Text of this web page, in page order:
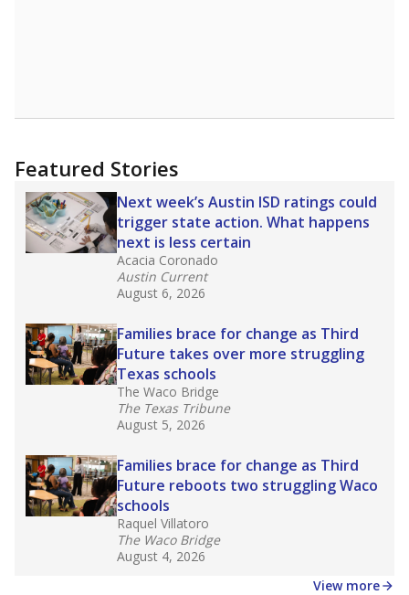
Featured Stories
Next week’s Austin ISD ratings could
trigger state action. What happens
next is less certain
Acacia Coronado
Austin Current
August 6, 2026
Families brace for change as Third
Future takes over more struggling
Texas schools
The Waco Bridge
The Texas Tribune
August 5, 2026
Families brace for change as Third
Future reboots two struggling Waco
schools
Raquel Villatoro
The Waco Bridge
August 4, 2026
View more